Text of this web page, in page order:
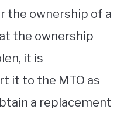
the ownership of a
the ownership
it is
it to the MTO as
a replacement